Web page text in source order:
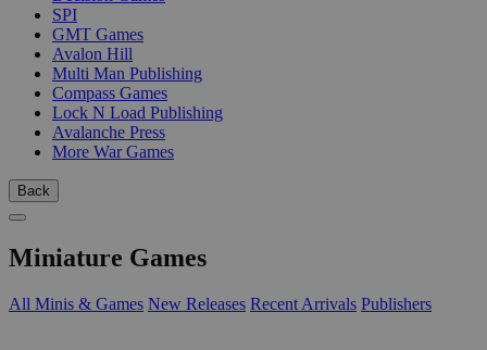
SPI
GMT Games
Avalon Hill
Multi Man Publishing
Compass Games
Lock N Load Publishing
Avalanche Press
More War Games
Back
Miniature Games
All Minis & Games New Releases Recent Arrivals Publishers